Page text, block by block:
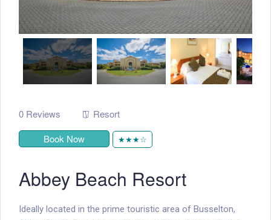
0 Reviews
Resort
Book Now
★★★☆
Abbey Beach Resort
Ideally located in the prime touristic area of Busselton,